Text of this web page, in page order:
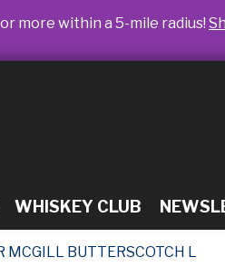
more within a 5-mile radius!
WHISKEY CLUB
MCGILL BUTTERSCOTCH L